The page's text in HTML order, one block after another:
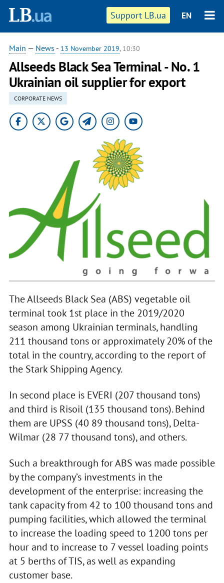
Support LB.ua EN
Main — News - 13 November 2019, 10:30
Allseeds Black Sea Terminal - No. 1
Ukrainian oil supplier for export
CORPORATE NEWS
The Allseeds Black Sea (ABS) vegetable oil
terminal took 1st place in the 2019/2020
season among Ukrainian terminals, handling
211 thousand tons or approximately 20% of the
total in the country, according to the report of
the Stark Shipping Agency.
In second place is EVERI (207 thousand tons)
and third is Risoil (135 thousand tons). Behind
them are UPSS (40 89 thousand tons), Delta-
Wilmar (28 77 thousand tons), and others.
Such a breakthrough for ABS was made possible
by the company’s investments in the
development of the enterprise: increasing the
tank capacity from 42 to 100 thousand tons and
pumping facilities, which allowed the terminal
to increase the loading speed to 1200 tons per
hour and to increase to 7 vessel loading points
at 5 berths of TIS, as well as expanding
customer base.